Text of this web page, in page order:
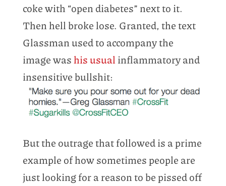
coke with “open diabetes” next to it.
Then hell broke lose. Granted, the text
Glassman used to accompany the
image washis usualinflammatory and
insensitive bullshit:
But the outrage that followed is a prime
example of how sometimes people are
just looking for a reason to be pissed off